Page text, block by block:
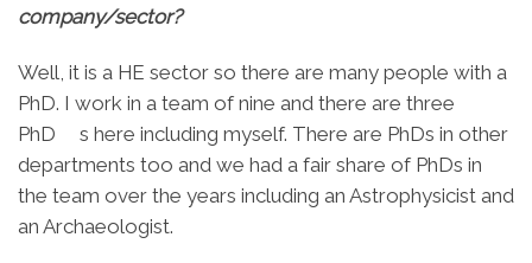
company/sector?
Well, it is a HE sector so there are many people with a
PhD. I work in a team of nine and there are three
PhD s here including myself. There are PhDs in other
departments too and we had a fair share of PhDs in
the team over the years including an Astrophysicist and
an Archaeologist.